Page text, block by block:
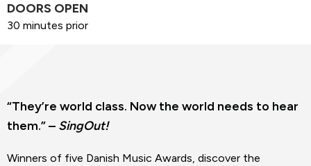
DOORS OPEN
30 minutes prior
“They’re world class. Now the world needs to hear
them.” – SingOut!
Winners of five Danish Music Awards, discover the